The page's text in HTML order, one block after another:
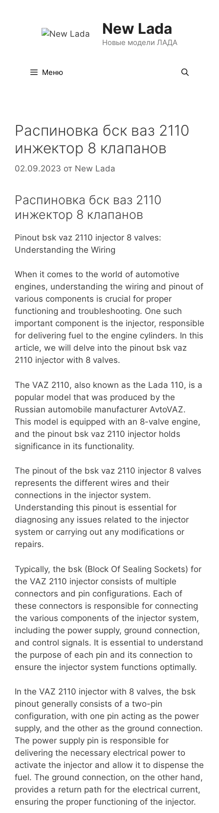
содержимому
New Lada
Новые модели ЛАДА
Меню
Распиновка бск ваз 2110
инжектор 8 клапанов
02.09.2023 от New Lada
Распиновка бск ваз 2110
инжектор 8 клапанов
Pinout bsk vaz 2110 injector 8 valves:
Understanding the Wiring
When it comes to the world of automotive
engines, understanding the wiring and pinout of
various components is crucial for proper
functioning and troubleshooting. One such
important component is the injector, responsible
for delivering fuel to the engine cylinders. In this
article, we will delve into the pinout bsk vaz
2110 injector with 8 valves.
The VAZ 2110, also known as the Lada 110, is a
popular model that was produced by the
Russian automobile manufacturer AvtoVAZ.
This model is equipped with an 8-valve engine,
and the pinout bsk vaz 2110 injector holds
significance in its functionality.
The pinout of the bsk vaz 2110 injector 8 valves
represents the different wires and their
connections in the injector system.
Understanding this pinout is essential for
diagnosing any issues related to the injector
system or carrying out any modifications or
repairs.
Typically, the bsk (Block Of Sealing Sockets) for
the VAZ 2110 injector consists of multiple
connectors and pin configurations. Each of
these connectors is responsible for connecting
the various components of the injector system,
including the power supply, ground connection,
and control signals. It is essential to understand
the purpose of each pin and its connection to
ensure the injector system functions optimally.
In the VAZ 2110 injector with 8 valves, the bsk
pinout generally consists of a two-pin
configuration, with one pin acting as the power
supply, and the other as the ground connection.
The power supply pin is responsible for
delivering the necessary electrical power to
activate the injector and allow it to dispense the
fuel. The ground connection, on the other hand,
provides a return path for the electrical current,
ensuring the proper functioning of the injector.